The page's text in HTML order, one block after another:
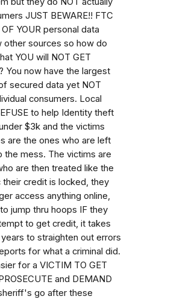
JUST BEWARE!! FTC
YOUR personal data
other sources so how do
YOU will NOT GET
You now have the largest
secured data yet NOT
consumers. Local
to help Identity theft
$3k and the victims
are the ones who are left
the mess. The victims are
are then treated like the
their credit is locked, they
access anything online,
jump thru hoops IF they
to get credit, it takes
to straighten out errors
for what a criminal did.
for a VICTIM TO GET
and DEMAND
go after these